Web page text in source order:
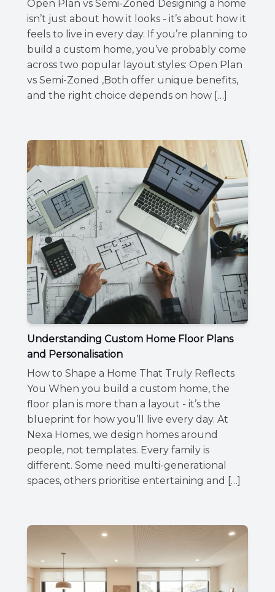
Open Plan vs Semi-Zoned Designing a home
isn’t just about how it looks - it’s about how it
feels to live in every day. If you’re planning to
build a custom home, you’ve probably come
across two popular layout styles: Open Plan
vs Semi-Zoned ,Both offer unique benefits,
and the right choice depends on how […]
Understanding Custom Home Floor Plans
and Personalisation
How to Shape a Home That Truly Reflects
You When you build a custom home, the
floor plan is more than a layout - it’s the
blueprint for how you’ll live every day. At
Nexa Homes, we design homes around
people, not templates. Every family is
different. Some need multi-generational
spaces, others prioritise entertaining and […]